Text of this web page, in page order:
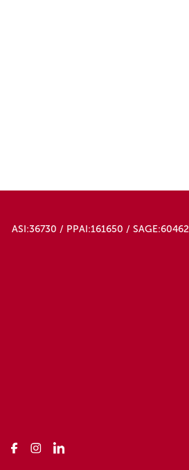
ASI:36730 / PPAI:161650 / SAGE:60462